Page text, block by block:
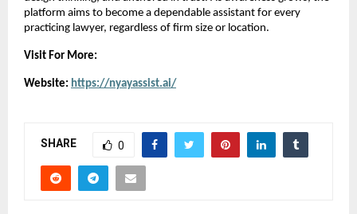
platform aims to become a dependable assistant for every
practicing lawyer, regardless of firm size or location.
Visit For More:
Website: https://nyayassist.ai/
SHARE 0